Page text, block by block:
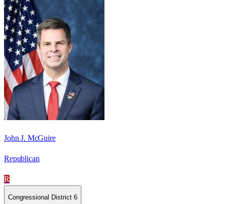
John J. McGuire
Republican
R
Congressional District 6